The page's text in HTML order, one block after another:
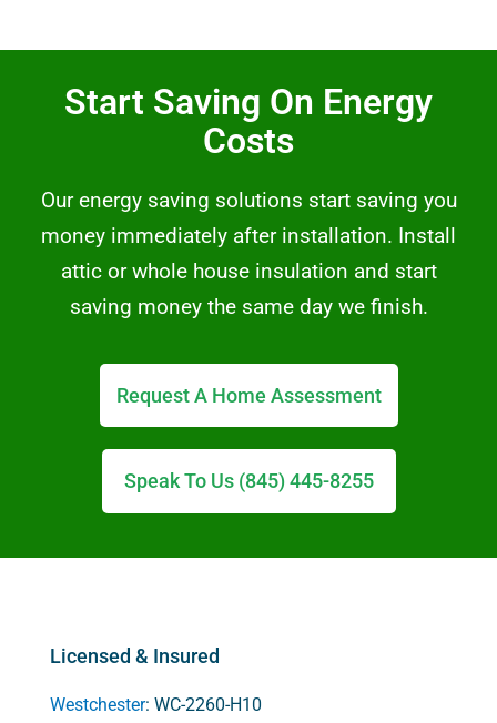
Start Saving On Energy
Costs
Our energy saving solutions start saving you
money immediately after installation. Install
attic or whole house insulation and start
saving money the same day we finish.
Request A Home Assessment
Speak To Us (845) 445-8255
Licensed & Insured
Westchester: WC-2260-H10